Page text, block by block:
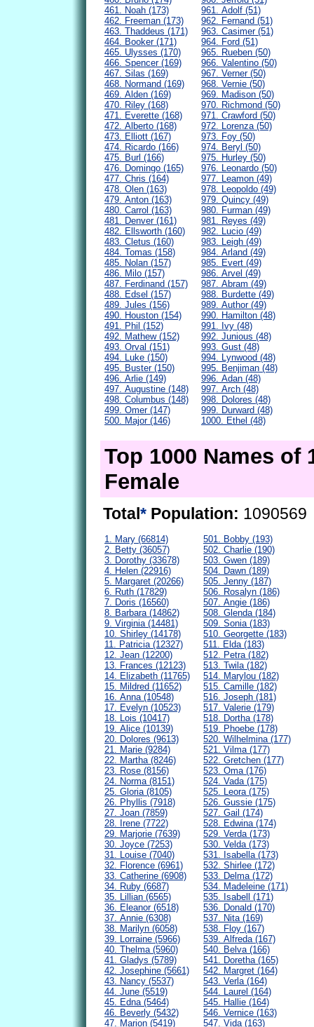
461. Noah (173)
462. Freeman (173)
463. Thaddeus (171)
464. Booker (171)
465. Ulysses (170)
466. Spencer (169)
467. Silas (169)
468. Normand (169)
469. Alden (169)
470. Riley (168)
471. Everette (168)
472. Alberto (168)
473. Elliott (167)
474. Ricardo (166)
475. Burl (166)
476. Domingo (165)
477. Chris (164)
478. Olen (163)
479. Anton (163)
480. Carrol (163)
481. Denver (161)
482. Ellsworth (160)
483. Cletus (160)
484. Tomas (158)
485. Nolan (157)
486. Milo (157)
487. Ferdinand (157)
488. Edsel (157)
489. Jules (156)
490. Houston (154)
491. Phil (152)
492. Mathew (152)
493. Orval (151)
494. Luke (150)
495. Buster (150)
496. Arlie (149)
497. Augustine (148)
498. Columbus (148)
499. Omer (147)
500. Major (146)
961. Adolf (51)
962. Fernand (51)
963. Casimer (51)
964. Ford (51)
965. Rueben (50)
966. Valentino (50)
967. Verner (50)
968. Vernie (50)
969. Madison (50)
970. Richmond (50)
971. Crawford (50)
972. Lorenza (50)
973. Foy (50)
974. Beryl (50)
975. Hurley (50)
976. Leonardo (50)
977. Leamon (49)
978. Leopoldo (49)
979. Quincy (49)
980. Furman (49)
981. Reyes (49)
982. Lucio (49)
983. Leigh (49)
984. Arland (49)
985. Evert (49)
986. Arvel (49)
987. Abram (49)
988. Burdette (49)
989. Author (49)
990. Hamilton (48)
991. Ivy (48)
992. Junious (48)
993. Gust (48)
994. Lynwood (48)
995. Benjiman (48)
996. Adan (48)
997. Arch (48)
998. Dolores (48)
999. Durward (48)
1000. Ethel (48)
Top 1000 Names of
Female
Total *Population: 1090569
1. Mary (66814)
2. Betty (36057)
3. Dorothy (33678)
4. Helen (22916)
5. Margaret (20266)
6. Ruth (17829)
7. Doris (16560)
8. Barbara (14862)
9. Virginia (14481)
10. Shirley (14178)
11. Patricia (12327)
12. Jean (12200)
13. Frances (12123)
14. Elizabeth (11765)
15. Mildred (11652)
16. Anna (10548)
17. Evelyn (10523)
18. Lois (10417)
19. Alice (10139)
20. Dolores (9613)
21. Marie (9284)
22. Martha (8246)
23. Rose (8156)
24. Norma (8151)
25. Gloria (8105)
26. Phyllis (7918)
27. Joan (7859)
28. Irene (7722)
29. Marjorie (7639)
30. Joyce (7253)
31. Louise (7040)
32. Florence (6961)
33. Catherine (6908)
34. Ruby (6687)
35. Lillian (6565)
36. Eleanor (6518)
37. Annie (6308)
38. Marilyn (6058)
39. Lorraine (5966)
40. Thelma (5960)
41. Gladys (5789)
42. Josephine (5661)
43. Nancy (5537)
44. June (5519)
45. Edna (5464)
46. Beverly (5432)
47. Marion (5419)
501. Bobby (193)
502. Charlie (190)
503. Gwen (189)
504. Dawn (189)
505. Jenny (187)
506. Rosalyn (186)
507. Angie (186)
508. Glenda (184)
509. Sonia (183)
510. Georgette (183)
511. Elda (183)
512. Petra (182)
513. Twila (182)
514. Marylou (182)
515. Camille (182)
516. Joseph (181)
517. Valerie (179)
518. Dortha (178)
519. Phoebe (178)
520. Wilhelmina (177)
521. Vilma (177)
522. Gretchen (177)
523. Oma (176)
524. Vada (175)
525. Leora (175)
526. Gussie (175)
527. Gail (174)
528. Edwina (174)
529. Verda (173)
530. Velda (173)
531. Isabella (173)
532. Shirlee (172)
533. Delma (172)
534. Madeleine (171)
535. Isabell (171)
536. Donald (170)
537. Nita (169)
538. Floy (167)
539. Alfreda (167)
540. Belva (166)
541. Doretha (165)
542. Margret (164)
543. Verla (164)
544. Laurel (164)
545. Hallie (164)
546. Vernice (163)
547. Vida (163)